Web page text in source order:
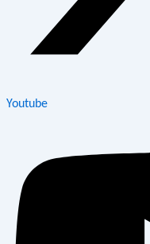
Youtube